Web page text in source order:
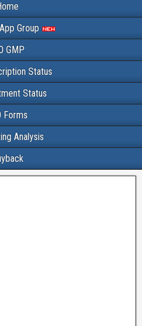
Group
GMP
Status
Status
Forms
Analysis